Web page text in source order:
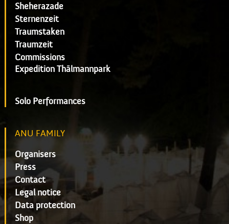
Sheherazade
Sternenzeit
Traumstaken
Traumzeit
Commissions
Expedition Thälmannpark
Solo Performances
ANU FAMILY
Organisers
Press
Contact
Legal notice
Data protection
Shop